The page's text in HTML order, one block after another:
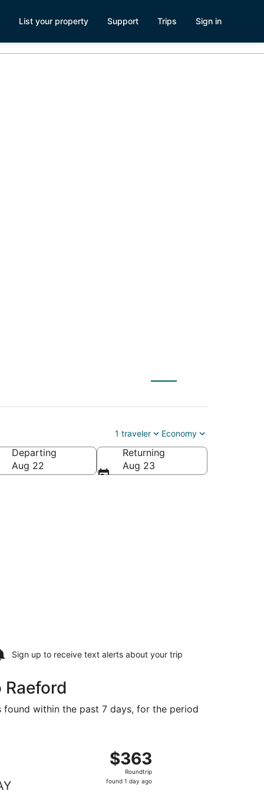
List your property Support Trips Sign in
1 traveler Economy
Departing
Aug 22
Returning
Aug 23
Sign up to receive text alerts about your trip
within the past 7 days, for the period
$363
Roundtrip,
found
$363
Roundtrip
found 1 day ago